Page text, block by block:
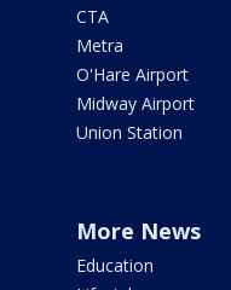
CTA
Metra
O'Hare Airport
Midway Airport
Union Station
More News
Education